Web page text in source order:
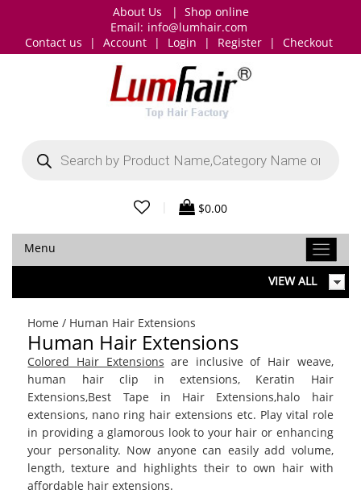
About Us | Shop online
Email: info@lumhair.com
Contact us
| Account | Login | Register | Checkout
search
$0.00
Menu
VIEW ALL
Home / Human Hair Extensions
Human Hair Extensions
Colored Hair Extensions are inclusive of Hair weave,
human hair clip in extensions, Keratin Hair
Extensions,Best Tape in Hair Extensions,halo hair
extensions, nano ring hair extensions etc. Play vital role
in providing a glamorous look to your hair or enhancing
your personality. Now anyone can easily add volume,
length, texture and highlights their to own hair with
affordable hair extensions.